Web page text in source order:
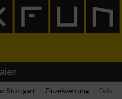
Stuttgart Einzelwertung
Felix